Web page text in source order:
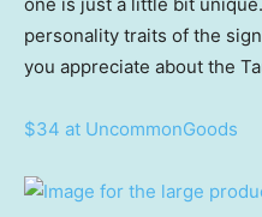
personality traits of the
you appreciate about the
$34 at UncommonGoods